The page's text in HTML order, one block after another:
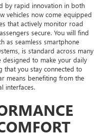
by rapid innovation in both
vehicles now come equipped
that actively monitor road
secure. You will find
as seamless smartphone
is standard across many
designed to make your daily
that you stay connected to
means benefiting from the
interfaces.